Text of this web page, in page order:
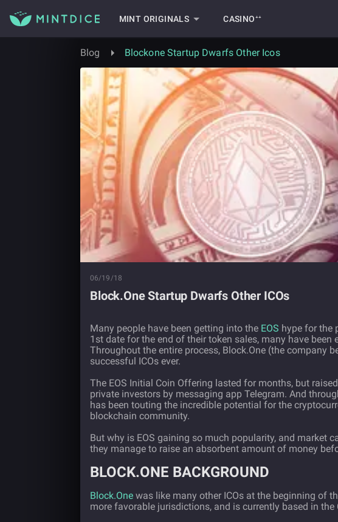
MINT ORIGINALS CASINO⁺⁺
Blog Blockone Startup Dwarfs Other Icos
06/19/18
Block.One Startup Dwarfs Other ICOs
Many people have been getting into the EOS hype for the
1st date for the end of their token sales, many have
Throughout the entire process, Block.One (the company
successful ICOs ever.
The EOS Initial Coin Offering lasted for months, but raised
private investors by messaging app Telegram. And
has been touting the incredible potential for the
blockchain community.
But why is EOS gaining so much popularity, and market
they manage to raise an absorbent amount of money
BLOCK.ONE BACKGROUND
Block.One was like many other ICOs at the beginning of
more favorable jurisdictions, and is currently based in the